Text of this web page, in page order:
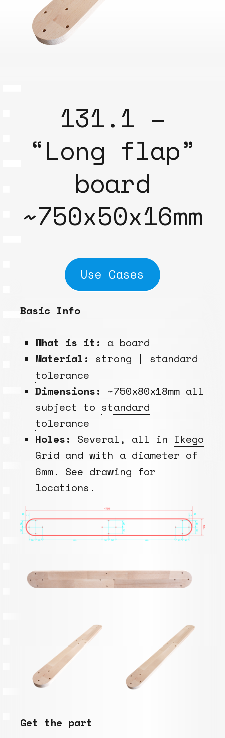
131.1 –
“Long flap”
board
~750x50x16mm
Use Cases
Basic Info
What is it: a board
Material: strong | standard
tolerance
Dimensions: ~750x80x18mm all
subject to standard
tolerance
Holes: Several, all in Ikego
Grid and with a diameter of
6mm. See drawing for
locations.
Get the part